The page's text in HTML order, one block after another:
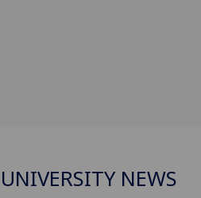
UNIVERSITY NEWS